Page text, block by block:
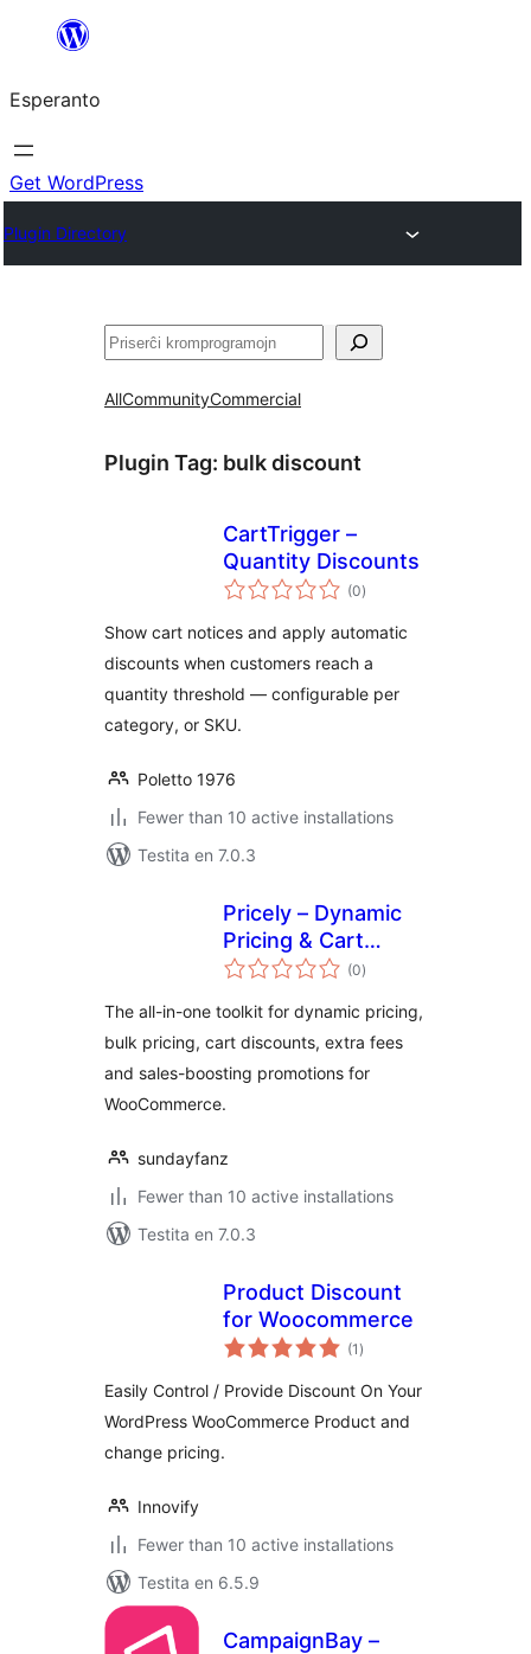
al
la
enhavo
Esperanto
Get WordPress
Plugin Directory
Serĉi
AllCommunityCommercial
Plugin Tag: bulk discount
CartTrigger –
Quantity Discounts
(0sumaj
pritaksoj
)
Show cart notices and apply automatic
discounts when customers reach a
quantity threshold — configurable per
category, or SKU.
Poletto 1976
Fewer than 10 active installations
Testita en 7.0.3
Pricely – Dynamic
Pricing & Cart
Discounts for
(0sumaj
pritaksoj
)
The all-in-one toolkit for dynamic pricing,
bulk pricing, cart discounts, extra fees
and sales-boosting promotions for
WooCommerce.
sundayfanz
Fewer than 10 active installations
Testita en 7.0.3
Product Discount
for Woocommerce
(1 sumaj
pritaksoj
)
Easily Control / Provide Discount On Your
WordPress WooCommerce Product and
change pricing.
Innovify
Fewer than 10 active installations
Testita en 6.5.9
CampaignBay –